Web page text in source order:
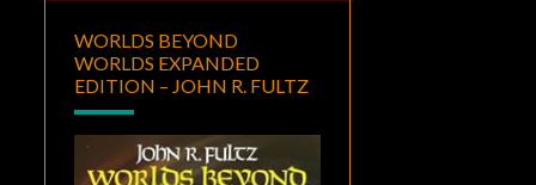
WORLDS BEYOND
WORLDS EXPANDED
EDITION – JOHN R. FULTZ